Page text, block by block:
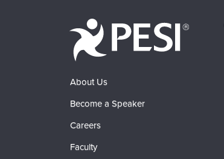
About Us
Become a Speaker
Careers
Faculty